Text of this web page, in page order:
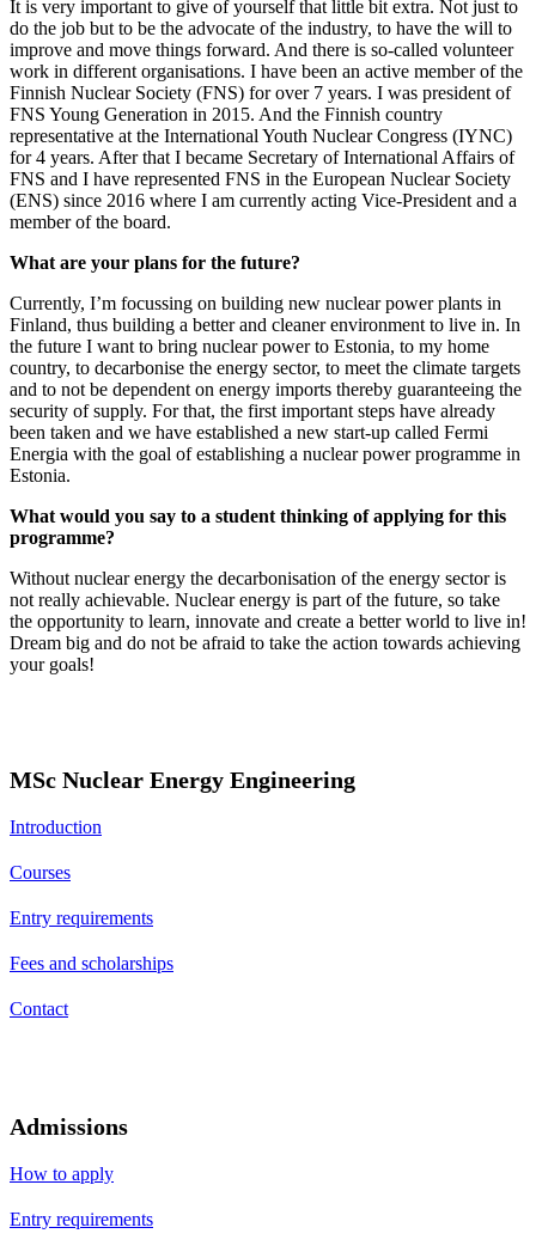
It is very important to give of yourself that little bit extra. Not just to
do the job but to be the advocate of the industry, to have the will to
improve and move things forward. And there is so-called volunteer
work in different organisations. I have been an active member of the
Finnish Nuclear Society (FNS) for over 7 years. I was president of
FNS Young Generation in 2015. And the Finnish country
representative at the International Youth Nuclear Congress (IYNC)
for 4 years. After that I became Secretary of International Affairs of
FNS and I have represented FNS in the European Nuclear Society
(ENS) since 2016 where I am currently acting Vice-President and a
member of the board.
What are your plans for the future?
Currently, I’m focussing on building new nuclear power plants in
Finland, thus building a better and cleaner environment to live in. In
the future I want to bring nuclear power to Estonia, to my home
country, to decarbonise the energy sector, to meet the climate targets
and to not be dependent on energy imports thereby guaranteeing the
security of supply. For that, the first important steps have already
been taken and we have established a new start-up called Fermi
Energia with the goal of establishing a nuclear power programme in
Estonia.
What would you say to a student thinking of applying for this
programme?
Without nuclear energy the decarbonisation of the energy sector is
not really achievable. Nuclear energy is part of the future, so take
the opportunity to learn, innovate and create a better world to live in!
Dream big and do not be afraid to take the action towards achieving
your goals!
MSc Nuclear Energy Engineering
Introduction
Courses
Entry requirements
Fees and scholarships
Contact
Admissions
How to apply
Entry requirements